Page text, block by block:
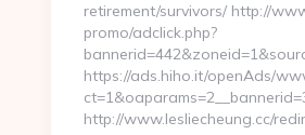
retirement/survivors/ http://
promo/adclick.php?
https://ads.hiho.it/openAds/
http://www.lesliecheung.cc/